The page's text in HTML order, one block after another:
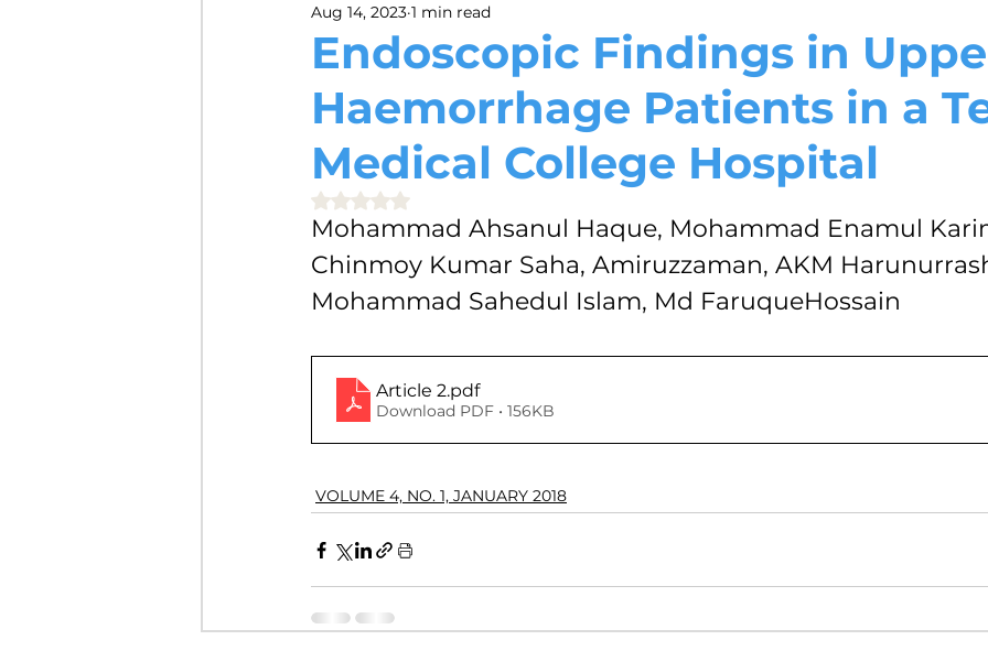
VOLUME 7, NO. 2, JULY 2021
VOLUME 6, NO. 1, JANUARY 2020 VOLUME 5, NO. 2, JULY 2019 VOLUME 5, NO. 1,
VOLUME 4, NO. 2, JULY 2018
VOLUME 3, NO. 1, JANUARY 2017 VOLUME 2, NO. 2, JULY 2016 VOLUME 2, NO. 1,
Endoscopic Findings in
Haemorrhage Patients in a
Medical College Hospital
Aug 14, 2023 1 min read
Rated NaN out of 5 stars.
Mohammad Ahsanul Haque, Mohammad Enamul
Chinmoy Kumar Saha, Amiruzzaman, AKM
Mohammad Sahedul Islam, Md FaruqueHossain
Article 2.pdf
Download PDF • 156KB
VOLUME 4, NO. 1, JANUARY 2018